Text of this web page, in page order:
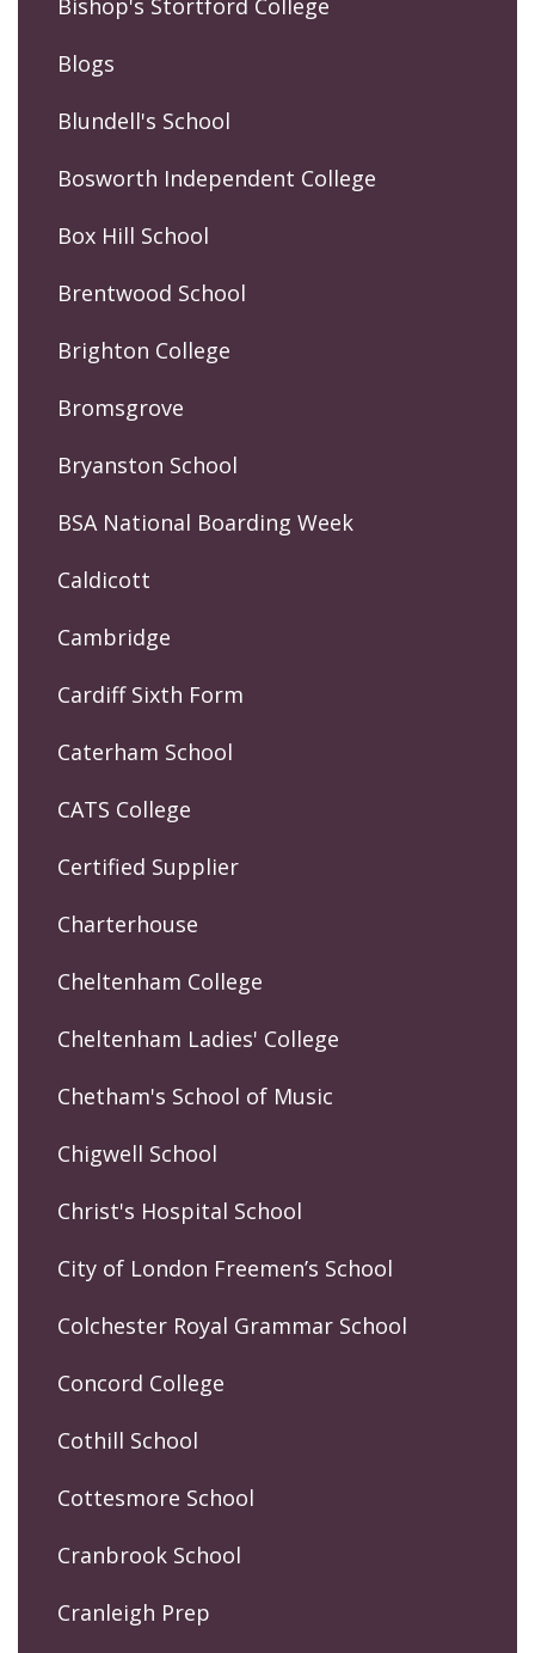
Blogs
Blundell's School
Bosworth Independent College
Box Hill School
Brentwood School
Brighton College
Bromsgrove
Bryanston School
BSA National Boarding Week
Caldicott
Cambridge
Cardiff Sixth Form
Caterham School
CATS College
Certified Supplier
Charterhouse
Cheltenham College
Cheltenham Ladies' College
Chetham's School of Music
Chigwell School
Christ's Hospital School
City of London Freemen’s School
Colchester Royal Grammar School
Concord College
Cothill School
Cottesmore School
Cranbrook School
Cranleigh Prep